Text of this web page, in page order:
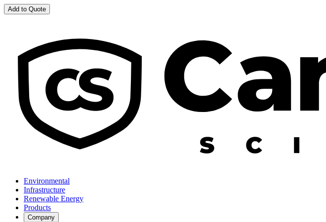
Add to Quote
Environmental
Infrastructure
Renewable Energy
Products
Company